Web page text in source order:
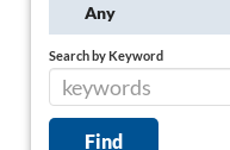
Any
Search by Keyword